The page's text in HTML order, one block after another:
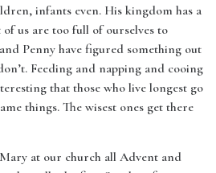
infants even. His kingdom has a
us are too full of ourselves to
Penny have figured something out
Feeding and napping and cooing
that those who live longest go
things. The wisest ones get there
Mary at our church all Advent and